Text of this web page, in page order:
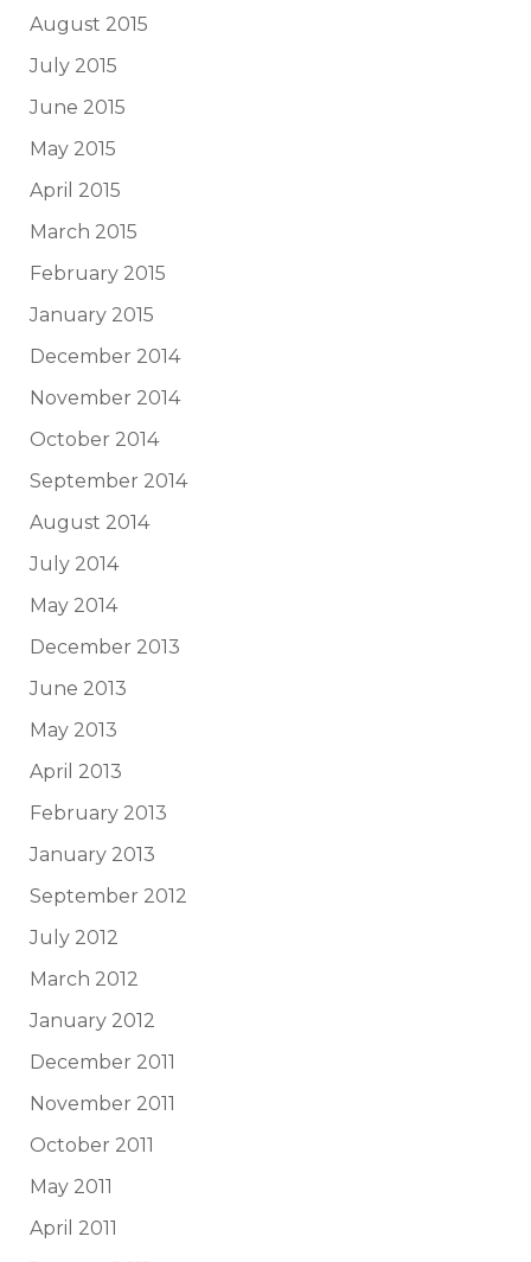
August 2015
July 2015
June 2015
May 2015
April 2015
March 2015
February 2015
January 2015
December 2014
November 2014
October 2014
September 2014
August 2014
July 2014
May 2014
December 2013
June 2013
May 2013
April 2013
February 2013
January 2013
September 2012
July 2012
March 2012
January 2012
December 2011
November 2011
October 2011
May 2011
April 2011